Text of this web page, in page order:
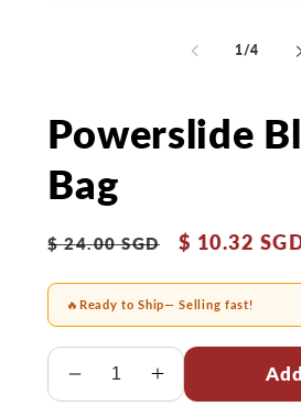
1/
of
4
Powerslide
Bag
Regular
$ 24.00 SGD
Sale
$ 10.32
🔥Ready to Ship— Selling fast!
Quantity
DecreaseIncrease